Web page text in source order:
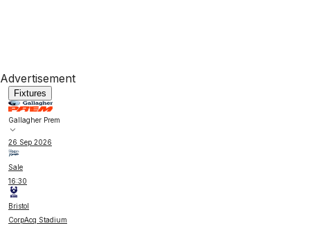
Advertisement
Fixtures
Gallagher Prem
26 Sep 2026
Sale
16:30
Bristol
CorpAcq Stadium